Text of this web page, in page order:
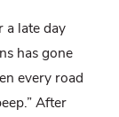
a late day
has gone
every road
After